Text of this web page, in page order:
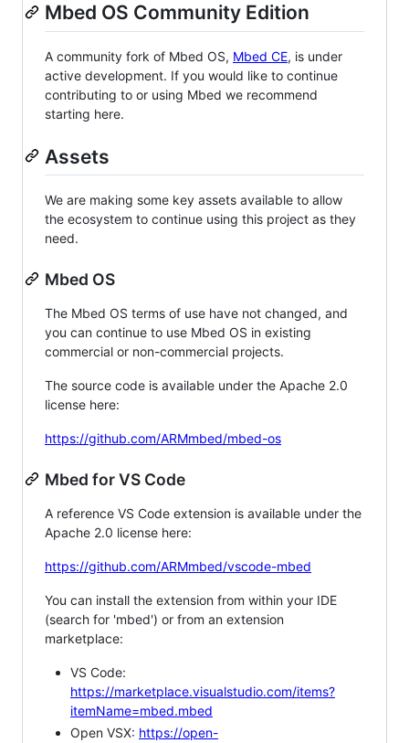
Mbed OS Community Edition
A community fork of Mbed OS, Mbed CE, is under
active development. If you would like to continue
contributing to or using Mbed we recommend
starting here.
Assets
We are making some key assets available to allow
the ecosystem to continue using this project as they
need.
Mbed OS
The Mbed OS terms of use have not changed, and
you can continue to use Mbed OS in existing
commercial or non-commercial projects.
The source code is available under the Apache 2.0
license here:
https://github.com/ARMmbed/mbed-os
Mbed for VS Code
A reference VS Code extension is available under the
Apache 2.0 license here:
https://github.com/ARMmbed/vscode-mbed
You can install the extension from within your IDE
(search for 'mbed') or from an extension
marketplace:
VS Code:
https://marketplace.visualstudio.com/items?
itemName=mbed.mbed
Open VSX: https://open-